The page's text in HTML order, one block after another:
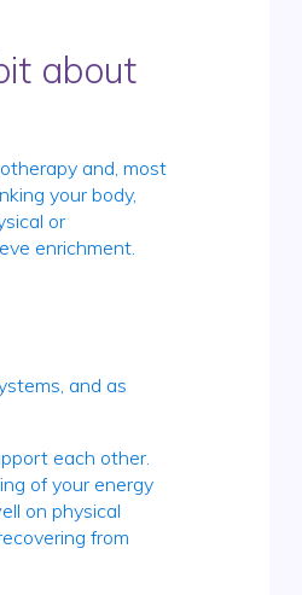
about
and, most
your body,
or
enrichment.
and as
each other.
of your energy
on physical
from